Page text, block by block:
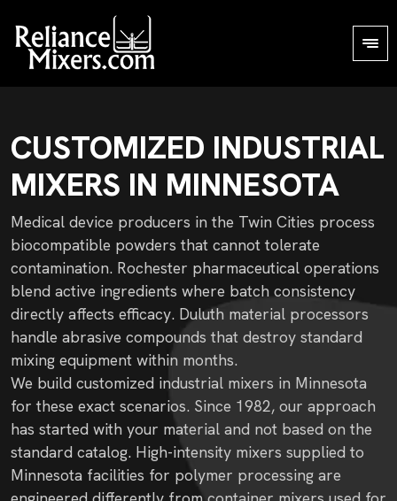
CUSTOMIZED INDUSTRIAL
MIXERS IN MINNESOTA
Medical device producers in the Twin Cities process
biocompatible powders that cannot tolerate
contamination. Rochester pharmaceutical operations
blend active ingredients where batch consistency
directly affects efficacy. Duluth material processors
handle abrasive compounds that destroy standard
mixing equipment within months.
We build customized industrial mixers in Minnesota
for these exact scenarios. Since 1982, our approach
has started with your material and not based on the
standard catalog. High-intensity mixers supplied to
Minnesota facilities for polymer processing are